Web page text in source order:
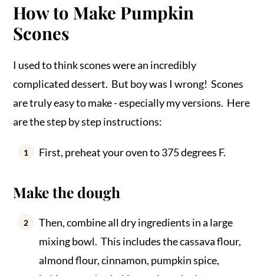
How to Make Pumpkin
Scones
I used to think scones were an incredibly
complicated dessert. But boy was I wrong! Scones
are truly easy to make - especially my versions. Here
are the step by step instructions:
First, preheat your oven to 375 degrees F.
Make the dough
Then, combine all dry ingredients in a large
mixing bowl. This includes the cassava flour,
almond flour, cinnamon, pumpkin spice,